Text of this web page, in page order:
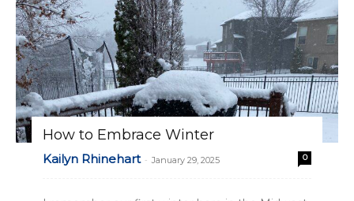
How to Embrace Winter
Kailyn Rhinehart - January 29, 2025 0